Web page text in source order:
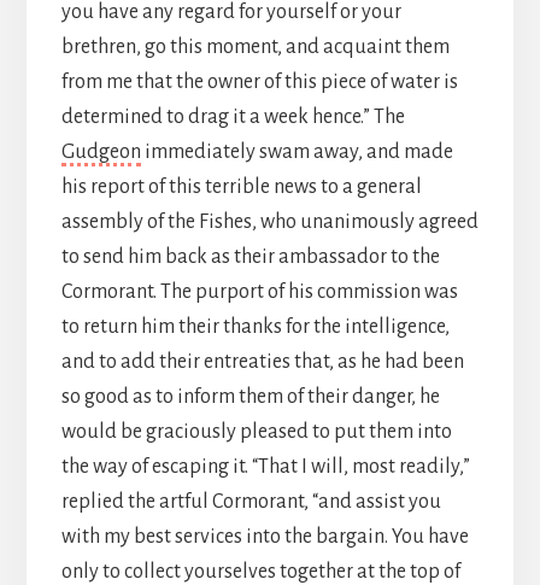
you have any regard for yourself or your
brethren, go this moment, and acquaint them
from me that the owner of this piece of water is
determined to drag it a week hence.” The
Gudgeon immediately swam away, and made
his report of this terrible news to a general
assembly of the Fishes, who unanimously agreed
to send him back as their ambassador to the
Cormorant. The purport of his commission was
to return him their thanks for the intelligence,
and to add their entreaties that, as he had been
so good as to inform them of their danger, he
would be graciously pleased to put them into
the way of escaping it. “That I will, most readily,”
replied the artful Cormorant, “and assist you
with my best services into the bargain. You have
only to collect yourselves together at the top of